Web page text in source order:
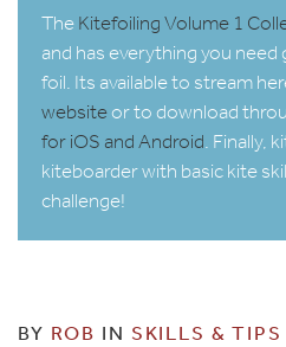
TheKitefoiling Volume 1
and has everything you
foil. Its available to stream
websiteor to download
for iOS and Android. Finally,
kiteboarder with basic kite
challenge!
BY ROB IN SKILLS & TIPS